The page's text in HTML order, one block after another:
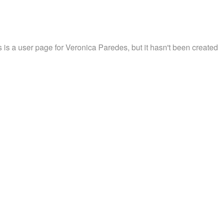
is a user page for Veronica Paredes, but it hasn't been